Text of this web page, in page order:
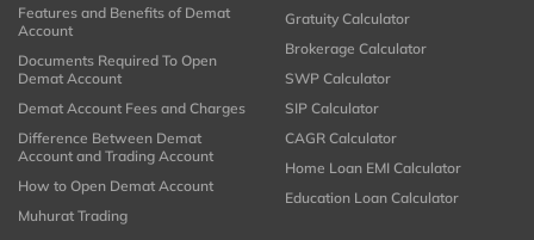
Features and Benefits of Demat
Account
Documents Required To Open
Demat Account
Demat Account Fees and Charges
Difference Between Demat
Account and Trading Account
How to Open Demat Account
Muhurat Trading
Gratuity Calculator
Brokerage Calculator
SWP Calculator
SIP Calculator
CAGR Calculator
Home Loan EMI Calculator
Education Loan Calculator